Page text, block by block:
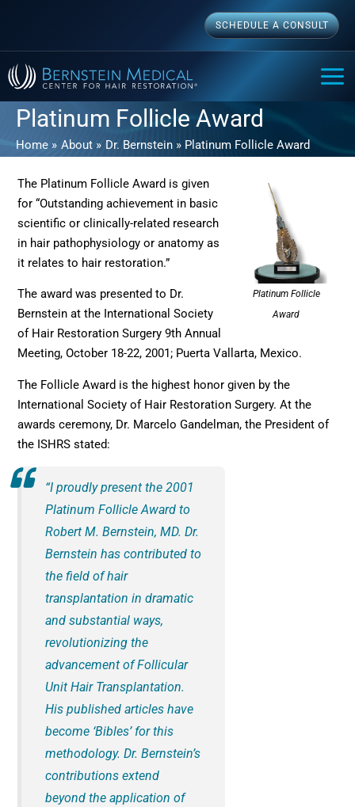
content
SCHEDULE A CONSULT
Platinum Follicle Award
Home About Dr. Bernstein Platinum Follicle Award
Platinum Follicle
Award
The Platinum Follicle Award is given
for “Outstanding achievement in basic
scientific or clinically-related research
in hair pathophysiology or anatomy as
it relates to hair restoration.”
The award was presented to Dr.
Bernstein at the International Society
of Hair Restoration Surgery 9th Annual
Meeting, October 18-22, 2001; Puerta Vallarta, Mexico.
The Follicle Award is the highest honor given by the
International Society of Hair Restoration Surgery. At the
awards ceremony, Dr. Marcelo Gandelman, the President of
the ISHRS stated:
“I proudly present the 2001
Platinum Follicle Award to
Robert M. Bernstein, MD. Dr.
Bernstein has contributed to
the field of hair
transplantation in dramatic
and substantial ways,
revolutionizing the
advancement of Follicular
Unit Hair Transplantation.
His published articles have
become ‘Bibles’ for this
methodology. Dr. Bernstein’s
contributions extend
beyond the application of